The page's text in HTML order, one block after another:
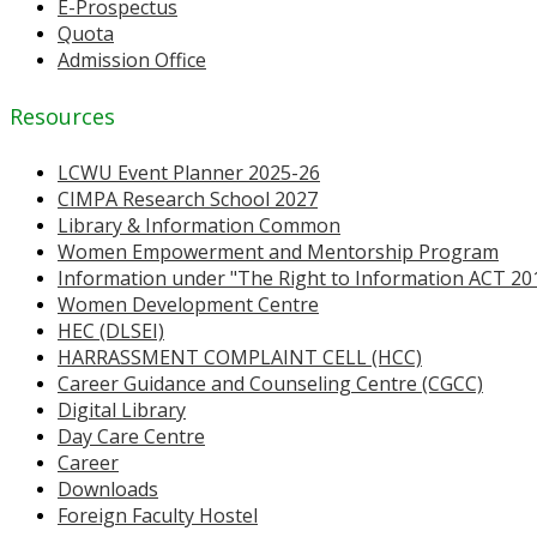
E-Prospectus
Quota
Admission Office
Resources
LCWU Event Planner 2025-26
CIMPA Research School 2027
Library & Information Common
Women Empowerment and Mentorship Program
Information under "The Right to Information ACT
Women Development Centre
HEC (DLSEI)
HARRASSMENT COMPLAINT CELL (HCC)
Career Guidance and Counseling Centre (CGCC)
Digital Library
Day Care Centre
Career
Downloads
Foreign Faculty Hostel